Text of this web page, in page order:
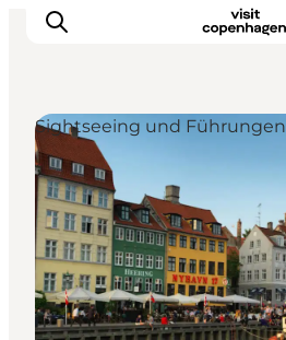
Aktivitäten
Essen und Trinken
Planen
Sightseeing und Führungen